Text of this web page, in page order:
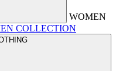
WOMEN
COLLECTION